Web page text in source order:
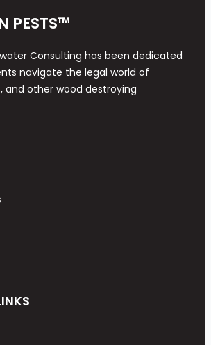
PESTS™
Consulting has been dedicated
navigate the legal world of
and other wood destroying